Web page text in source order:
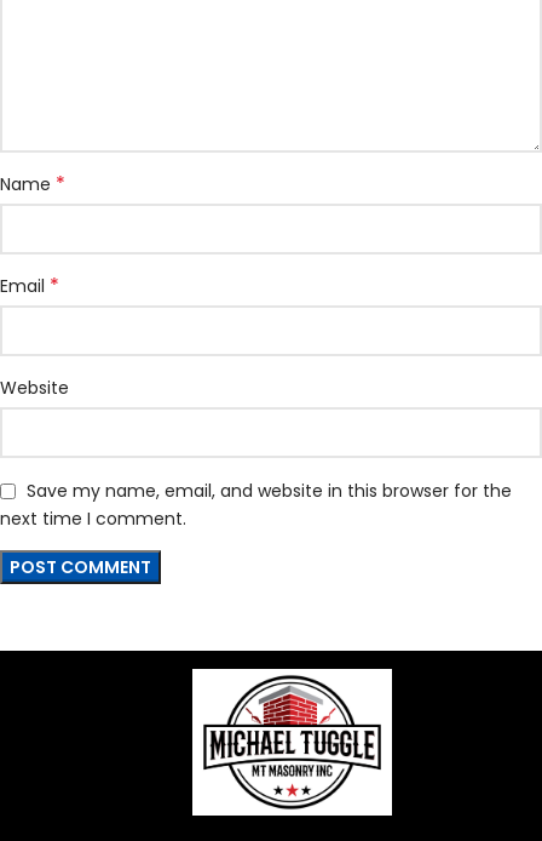
Name *
Email *
Website
Save my name, email, and website in this browser for the
next time I comment.